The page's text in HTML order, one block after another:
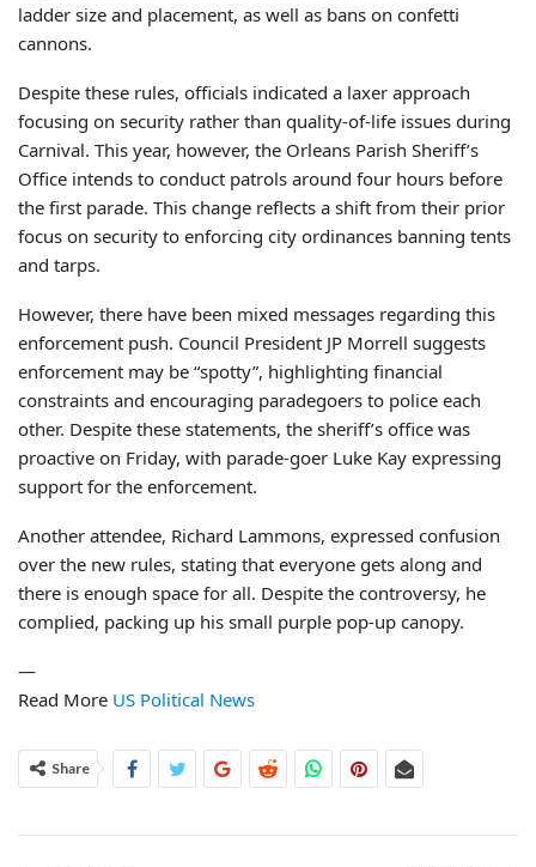
ladder size and placement, as well as bans on confetti
cannons.
Despite these rules, officials indicated a laxer approach
focusing on security rather than quality-of-life issues during
Carnival. This year, however, the Orleans Parish Sheriff’s
Office intends to conduct patrols around four hours before
the first parade. This change reflects a shift from their prior
focus on security to enforcing city ordinances banning tents
and tarps.
However, there have been mixed messages regarding this
enforcement push. Council President JP Morrell suggests
enforcement may be “spotty”, highlighting financial
constraints and encouraging paradegoers to police each
other. Despite these statements, the sheriff’s office was
proactive on Friday, with parade-goer Luke Kay expressing
support for the enforcement.
Another attendee, Richard Lammons, expressed confusion
over the new rules, stating that everyone gets along and
there is enough space for all. Despite the controversy, he
complied, packing up his small purple pop-up canopy.
—
Read More US Political News
Share